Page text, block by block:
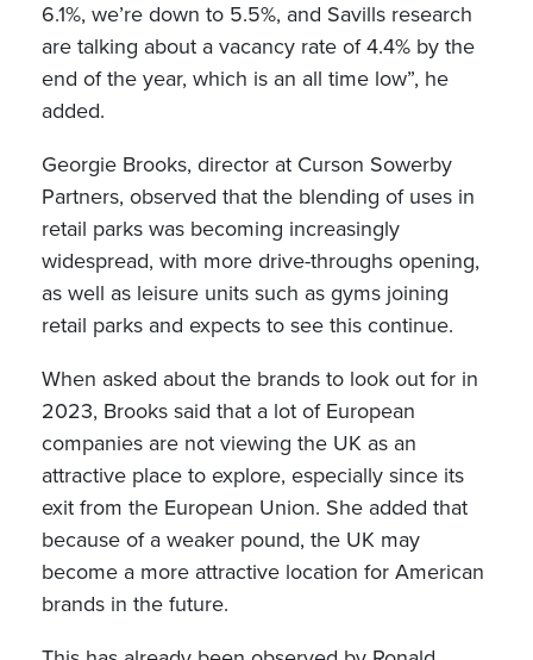
6.1%, we’re down to 5.5%, and Savills research
are talking about a vacancy rate of 4.4% by the
end of the year, which is an all time low”, he
added.
Georgie Brooks, director at Curson Sowerby
Partners, observed that the blending of uses in
retail parks was becoming increasingly
widespread, with more drive-throughs opening,
as well as leisure units such as gyms joining
retail parks and expects to see this continue.
When asked about the brands to look out for in
2023, Brooks said that a lot of European
companies are not viewing the UK as an
attractive place to explore, especially since its
exit from the European Union. She added that
because of a weaker pound, the UK may
become a more attractive location for American
brands in the future.